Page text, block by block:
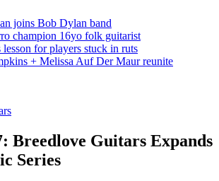
joins Bob Dylan band
champion 16yo folk guitarist
lesson for players stuck in ruts
+ Melissa Auf Der Maur reunite
Breedlove Guitars Expands
Series